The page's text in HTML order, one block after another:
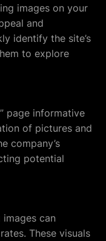
images on your
and
identify the site’s
to explore
page informative
of pictures and
company’s
potential
can
These visuals